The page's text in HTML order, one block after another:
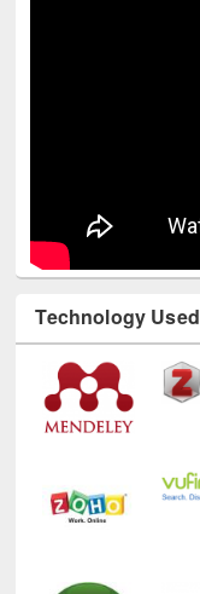
Technology Used